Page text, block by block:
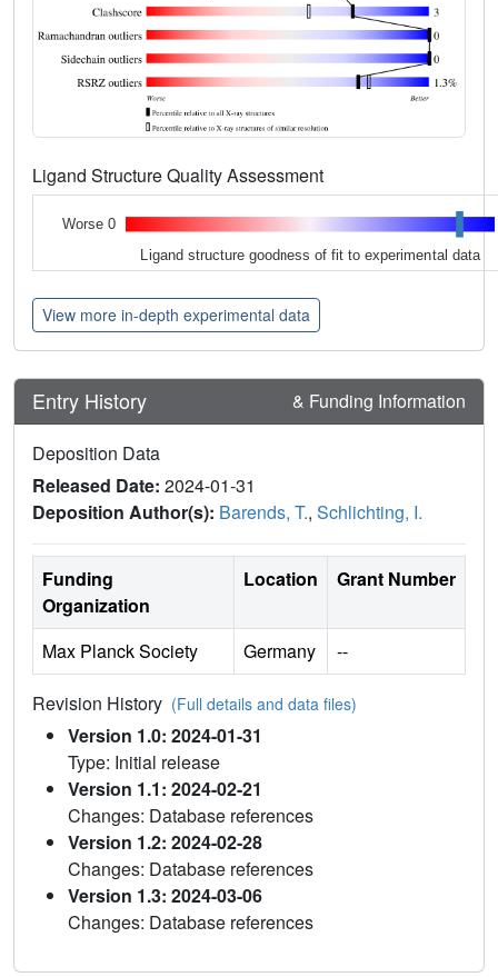
Ligand Structure Quality Assessment
Worse 0
Ligand structure goodness of fit to experimental data
View more in-depth experimental data
Entry History & Funding Information
Deposition Data
Released Date: 2024-01-31
Deposition Author(s): Barends, T., Schlichting, I.
Funding
Organization
Location Grant Number
Max Planck Society Germany --
Revision History (Full details and data files)
Version 1.0: 2024-01-31
Type: Initial release
Version 1.1: 2024-02-21
Changes: Database references
Version 1.2: 2024-02-28
Changes: Database references
Version 1.3: 2024-03-06
Changes: Database references